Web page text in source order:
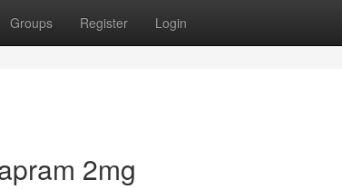
Groups Register Login
2mg